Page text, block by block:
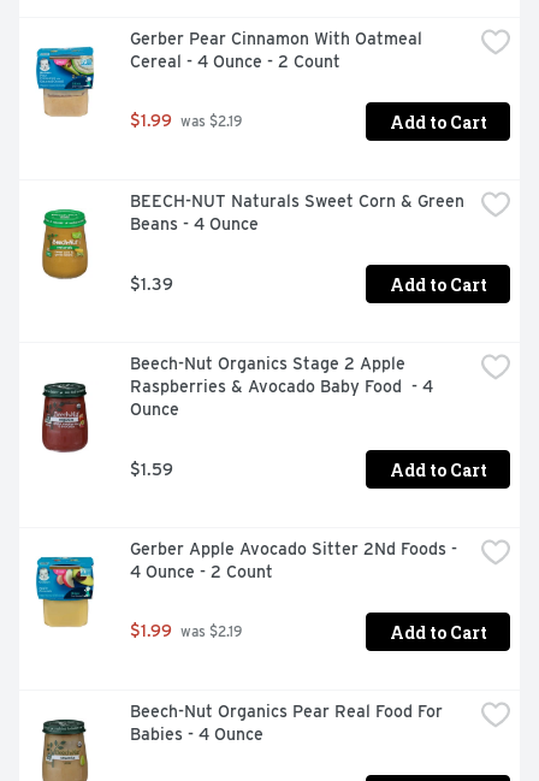
Gerber Pear Cinnamon With Oatmeal
Cereal - 4 Ounce - 2 Count
$1.99 was $2.19 Add to Cart
BEECH-NUT Naturals Sweet Corn & Green
Beans - 4 Ounce
$1.39 Add to Cart
Beech-Nut Organics Stage 2 Apple
Raspberries & Avocado Baby Food  - 4
Ounce
$1.59 Add to Cart
Gerber Apple Avocado Sitter 2Nd Foods -
4 Ounce - 2 Count
$1.99 was $2.19 Add to Cart
Beech-Nut Organics Pear Real Food For
Babies - 4 Ounce